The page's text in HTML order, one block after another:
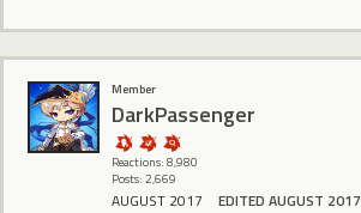
Member
DarkPassenger
Reactions: 8,980
Posts: 2,669
AUGUST 2017 EDITED AUGUST 2017